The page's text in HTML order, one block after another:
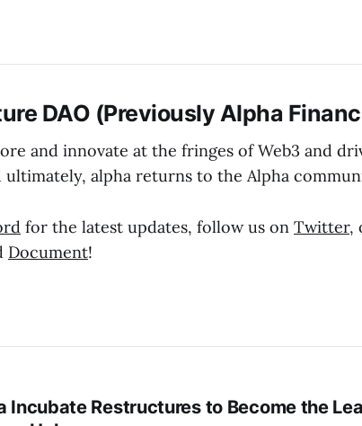
DAO (Previously Alpha
and innovate at the fringes of Web3 and
ultimately, alpha returns to the Alpha
for the latest updates, follow us on Twitter,
Document!
Incubate Restructures to Become the